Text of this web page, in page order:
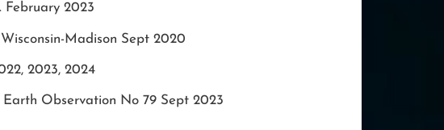
February 2023
Madison Sept 2020
2023, 2024
Earth Observation No 79 Sept 2023